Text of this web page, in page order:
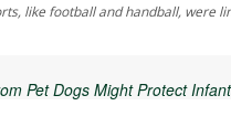
like football and handball, were